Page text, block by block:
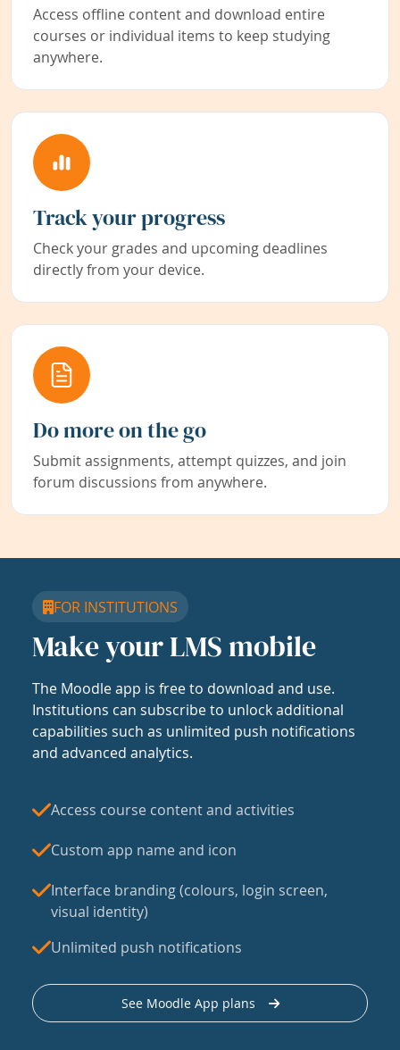
Access offline content and download entire
courses or individual items to keep studying
anywhere.
Track your progress
Check your grades and upcoming deadlines
directly from your device.
Do more on the go
Submit assignments, attempt quizzes, and join
forum discussions from anywhere.
FOR INSTITUTIONS
Make your LMS mobile
The Moodle app is free to download and use.
Institutions can subscribe to unlock additional
capabilities such as unlimited push notifications
and advanced analytics.
Access course content and activities
Custom app name and icon
Interface branding (colours, login screen,
visual identity)
Unlimited push notifications
See Moodle App plans